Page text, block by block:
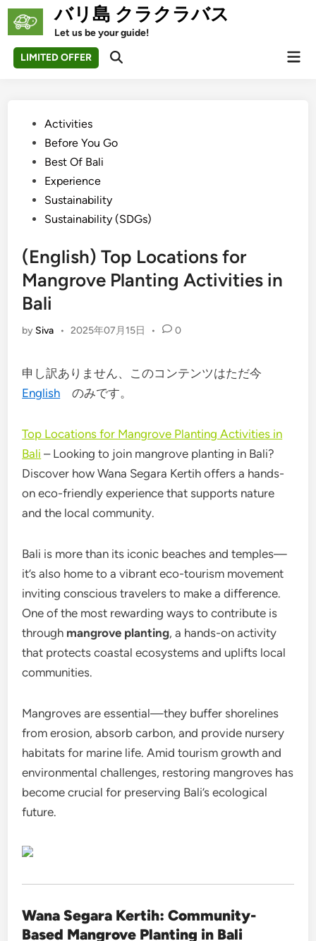
Skip
バリ島 クラクラバス
Let us be your guide!
LIMITED OFFER
Open
PostedActivities
Before You Go
Best Of Bali
Experience
Sustainability
Sustainability (SDGs)
(English) Top Locations for
Mangrove Planting Activities in
Bali
by Siva • 2025年07月15日 • 0
申し訳ありません、このコンテンツはただ今
English のみです。
Top Locations for Mangrove Planting Activities in
Bali – Looking to join mangrove planting in Bali?
Discover how Wana Segara Kertih offers a hands-
on eco-friendly experience that supports nature
and the local community.
Bali is more than its iconic beaches and temples—
it’s also home to a vibrant eco-tourism movement
inviting conscious travelers to make a difference.
One of the most rewarding ways to contribute is
through mangrove planting, a hands-on activity
that protects coastal ecosystems and uplifts local
communities.
Mangroves are essential—they buffer shorelines
from erosion, absorb carbon, and provide nursery
habitats for marine life. Amid tourism growth and
environmental challenges, restoring mangroves has
become crucial for preserving Bali’s ecological
future.
Wana Segara Kertih: Community-
Based Mangrove Planting in Bali